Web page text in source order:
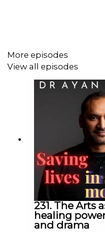
ulcers: https://
who-infected-himself-to-
Histamine
story:https://
heartburn-timeline-
Risks
drugs:https://
pump-inhibitors-ppi
More episodes
View all episodes
231. The Arts
healing
and drama